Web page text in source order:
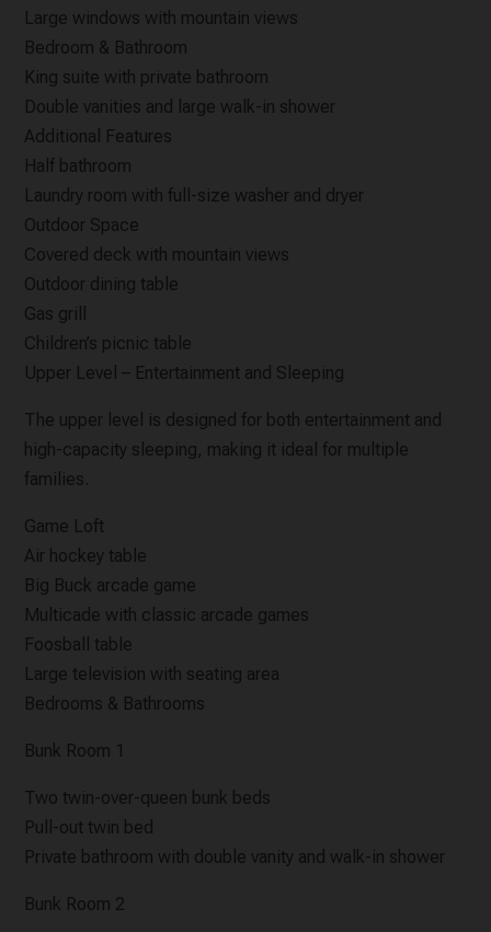
Large windows with mountain views
Bedroom & Bathroom
King suite with private bathroom
Double vanities and large walk-in shower
Additional Features
Half bathroom
Laundry room with full-size washer and dryer
Outdoor Space
Covered deck with mountain views
Outdoor dining table
Gas grill
Children’s picnic table
Upper Level – Entertainment and Sleeping
The upper level is designed for both entertainment and
high-capacity sleeping, making it ideal for multiple
families.
Game Loft
Air hockey table
Big Buck arcade game
Multicade with classic arcade games
Foosball table
Large television with seating area
Bedrooms & Bathrooms
Bunk Room 1
Two twin-over-queen bunk beds
Pull-out twin bed
Private bathroom with double vanity and walk-in shower
Bunk Room 2